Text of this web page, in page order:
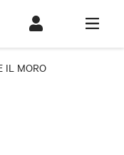
IL MORO